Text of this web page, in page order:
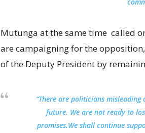
Mutunga at the same time called
are campaigning for the
of the Deputy President by
“There are politicians
future. We are not ready to
promises.We shall continue